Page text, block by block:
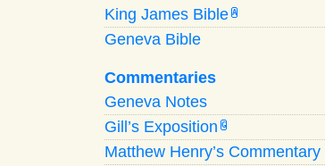
King James Bible A
Geneva Bible
Commentaries
Geneva Notes
Gill’s Exposition G
Matthew Henry’s Commentary